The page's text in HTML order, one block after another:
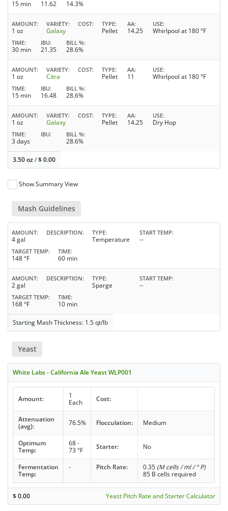
15 min 11.62 14.3%
AMOUNT
1 oz
VARIETY
Galaxy
COST TYPE
Pellet
AA
14.25
USE
Whirlpool at 180 °F
TIME
30 min
IBU
21.35
BILL %
28.6%
AMOUNT
1 oz
VARIETY
Citra
COST TYPE
Pellet
AA
11
USE
Whirlpool at 180 °F
TIME
15 min
IBU
16.48
BILL %
28.6%
AMOUNT
1 oz
VARIETY
Galaxy
COST TYPE
Pellet
AA
14.25
USE
Dry Hop
TIME
3 days
IBU BILL %
28.6%
3.50 oz/$0.00
Show Summary View
Mash Guidelines
AMOUNT
4 gal
DESCRIPTION TYPE
Temperature
START TEMP
--
TARGET TEMP
148 °F
TIME
60 min
AMOUNT
2 gal
DESCRIPTION TYPE
Sparge
START TEMP
--
TARGET TEMP
168 °F
TIME
10 min
Starting Mash Thickness: 1.5 qt/lb
Yeast
White Labs - California Ale Yeast WLP001
Amount:
1
Each
Cost:
Attenuation
(avg):
76.5% Flocculation: Medium
Optimum
Temp:
68 -
73 °F
Starter: No
Fermentation
Temp:
- Pitch Rate: 0.35 (M cells / ml / ° P)
85 B cells required
$0.00 Yeast Pitch Rate and Starter Calculator